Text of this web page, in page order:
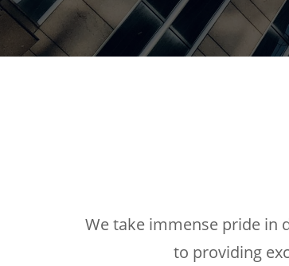
We take immense pride in
to providing